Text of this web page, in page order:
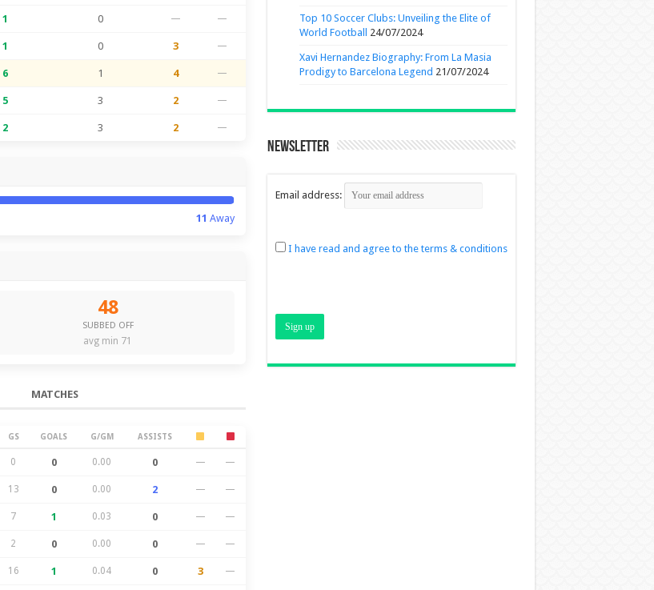
1 0 — —
1 0 3 —
6 1 4 —
5 3 2 —
2 3 2 —
11 Away
48
SUBBED OFF
avg min 71
MATCHES
GS GOALS G/GM ASSISTS
0 0 0.00 0 — —
13 0 0.00 2 — —
7 1 0.03 0 — —
2 0 0.00 0 — —
16 1 0.04 0 3 —
Top 10 Soccer Clubs: Unveiling the Elite of
World Football
24/07/2024
Xavi Hernandez Biography: From La Masia
Prodigy to Barcelona Legend 21/07/2024
Newsletter
Email address:
I have read and agree to the terms & conditions